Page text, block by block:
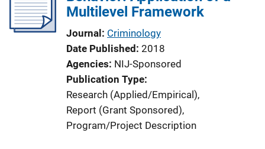
Multilevel Framework
Journal Criminology
Date Published 2018
Agencies NIJ-Sponsored
Publication Type
Research (Applied/Empirical),
Report (Grant Sponsored),
Program/Project Description